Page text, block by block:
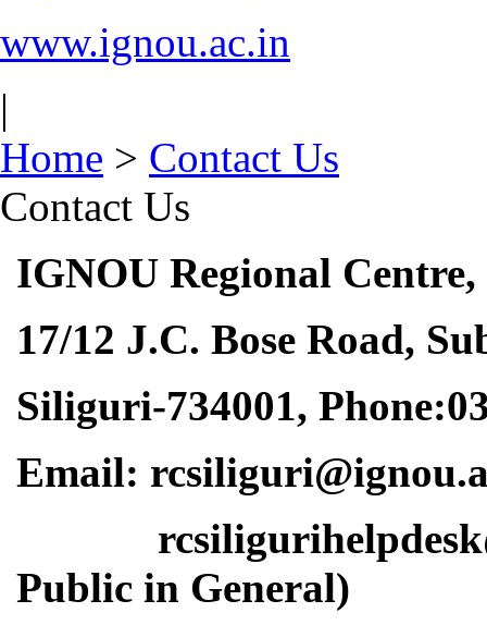
www.ignou.ac.in
|
Home > Contact Us
Contact Us
IGNOU Regional Centre,
17/12 J.C. Bose Road,
Siliguri-734001,
Email:
Public in General)